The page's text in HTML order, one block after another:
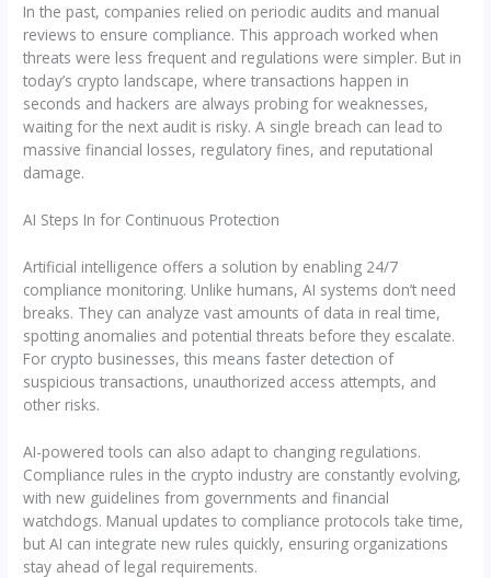
In the past, companies relied on periodic audits and manual
reviews to ensure compliance. This approach worked when
threats were less frequent and regulations were simpler. But in
today’s crypto landscape, where transactions happen in
seconds and hackers are always probing for weaknesses,
waiting for the next audit is risky. A single breach can lead to
massive financial losses, regulatory fines, and reputational
damage.
AI Steps In for Continuous Protection
Artificial intelligence offers a solution by enabling 24/7
compliance monitoring. Unlike humans, AI systems don’t need
breaks. They can analyze vast amounts of data in real time,
spotting anomalies and potential threats before they escalate.
For crypto businesses, this means faster detection of
suspicious transactions, unauthorized access attempts, and
other risks.
AI-powered tools can also adapt to changing regulations.
Compliance rules in the crypto industry are constantly evolving,
with new guidelines from governments and financial
watchdogs. Manual updates to compliance protocols take time,
but AI can integrate new rules quickly, ensuring organizations
stay ahead of legal requirements.